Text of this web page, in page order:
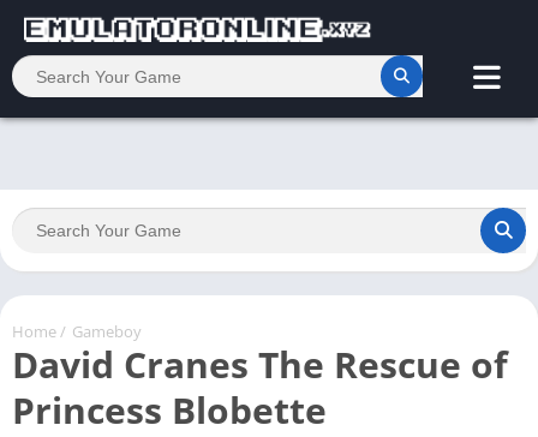
Home/ Gameboy
David Cranes The Rescue of
Princess Blobette